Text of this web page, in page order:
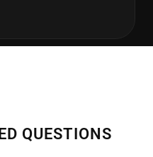
QUESTIONS